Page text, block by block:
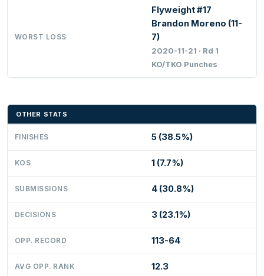
WORST LOSS
Flyweight #17
Brandon Moreno (11-
7)
2020-11-21 · Rd 1
KO/TKO Punches
OTHER STATS
FINISHES 5 (38.5%)
KOS 1 (7.7%)
SUBMISSIONS 4 (30.8%)
DECISIONS 3 (23.1%)
OPP. RECORD 113-64
AVG OPP. RANK 12.3